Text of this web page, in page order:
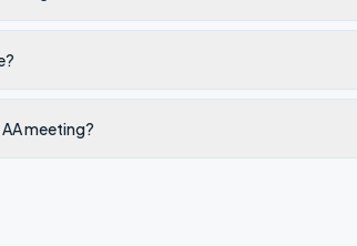
meeting?